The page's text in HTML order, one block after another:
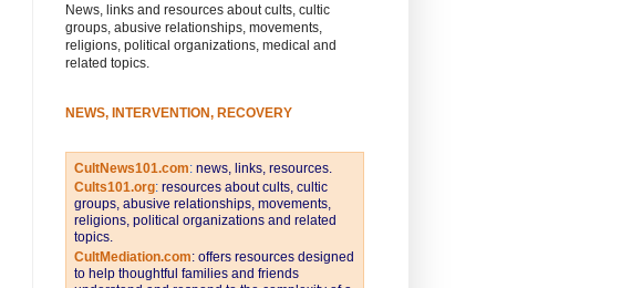
News, links and resources about cults, cultic
groups, abusive relationships, movements,
religions, political organizations, medical and
related topics.
NEWS, INTERVENTION, RECOVERY
CultNews101.com: news, links, resources.
Cults101.org: resources about cults, cultic
groups, abusive relationships, movements,
religions, political organizations and related
topics.
CultMediation.com: offers resources designed
to help thoughtful families and friends